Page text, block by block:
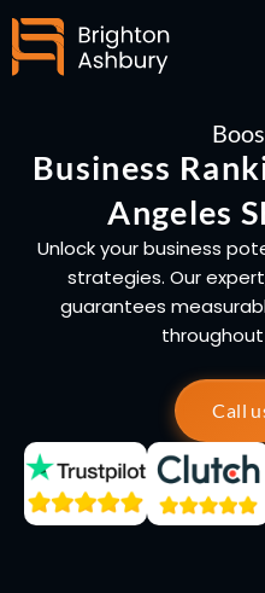
Skip
to
content
Business
Angeles
Unlock your business
strategies. Our
guarantees
throughout
Call